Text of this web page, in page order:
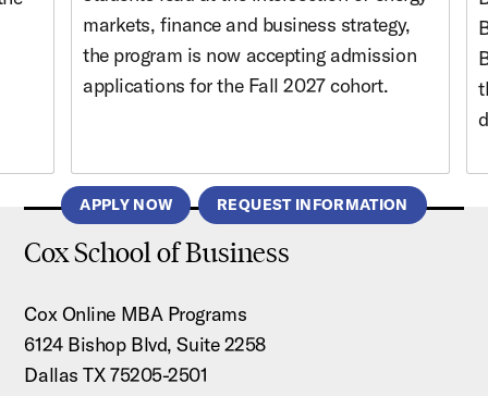
markets, finance and business strategy,
the program is now accepting admission
applications for the Fall 2027 cohort.
APPLY NOW REQUEST INFORMATION
Cox School of Business
Cox Online MBA Programs
6124 Bishop Blvd, Suite 2258
Dallas TX 75205-2501